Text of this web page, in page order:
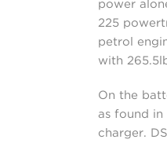
power
225
petrol
with
On the
as found in
charger.